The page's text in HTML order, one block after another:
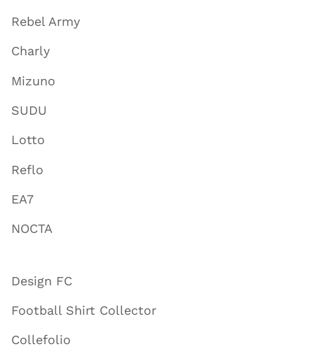
Rebel Army
Charly
Mizuno
SUDU
Lotto
Reflo
EA7
NOCTA
Design FC
Football Shirt Collector
Collefolio